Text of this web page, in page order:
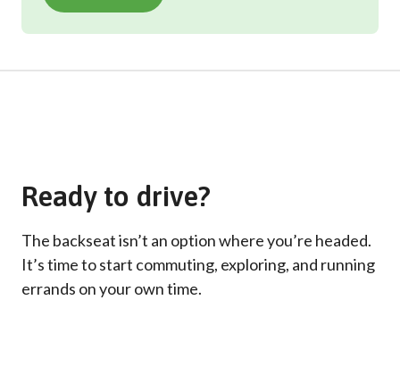
Ready to drive?
The backseat isn’t an option where you’re headed.
It’s time to start commuting, exploring, and running
errands on your own time.